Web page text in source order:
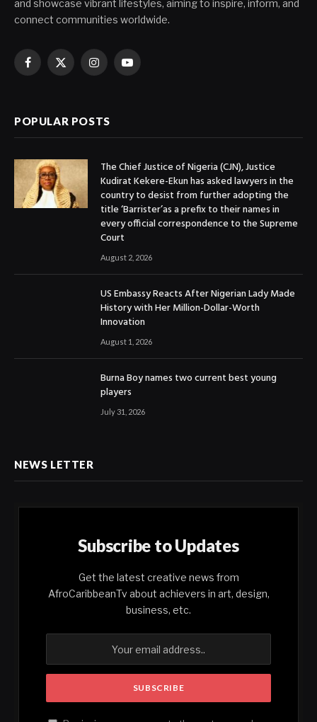
and showcase vibrant lifestyles, aiming to inspire, inform, and
connect communities worldwide.
Facebook
X
InstagramYouTube
POPULAR POSTS
The Chief Justice of Nigeria (CJN), Justice
Kudirat Kekere-Ekun has asked lawyers in the
country to desist from further adopting the
title ‘Barrister’as a prefix to their names in
every official correspondence to the Supreme
Court
August 2, 2026
US Embassy Reacts After Nigerian Lady Made
History with Her Million-Dollar-Worth
Innovation
August 1, 2026
Burna Boy names two current best young
players
July 31, 2026
NEWS LETTER
Subscribe to Updates
Get the latest creative news from
AfroCaribbeanTv about achievers in art, design,
business, etc.